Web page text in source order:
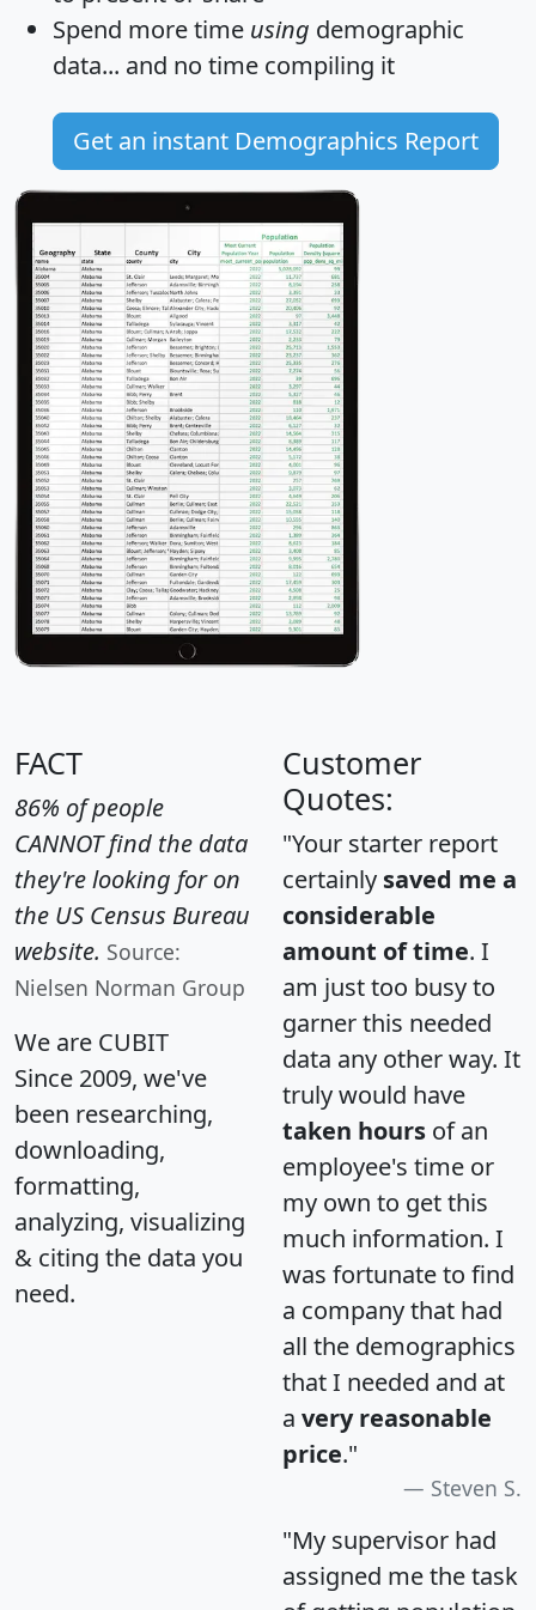
Spend more time using demographic
data... and no time compiling it
Get an instant Demographics Report
FACT
86% of people
CANNOT find the data
they're looking for on
the US Census Bureau
website. Source:
Nielsen Norman Group
We are CUBIT
Since 2009, we've
been researching,
downloading,
formatting,
analyzing, visualizing
& citing the data you
need.
Customer
Quotes:
"Your starter report
certainly saved me a
considerable
amount of time. I
am just too busy to
garner this needed
data any other way. It
truly would have
taken hours of an
employee's time or
my own to get this
much information. I
was fortunate to find
a company that had
all the demographics
that I needed and at
a very reasonable
price."
Steven S.
"My supervisor had
assigned me the task